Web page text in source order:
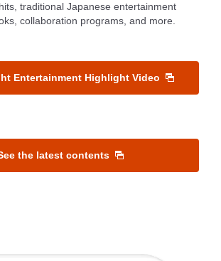
traditional Japanese entertainment
collaboration programs, and more.
Entertainment Highlight Video
the latest contents